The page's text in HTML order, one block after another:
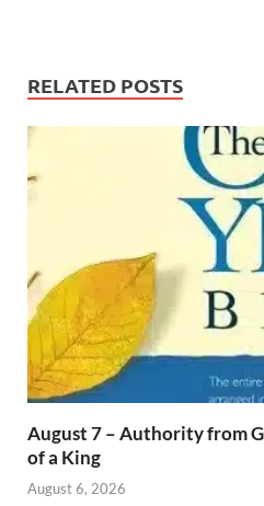
RELATED POSTS
August 7 – Authority from
of a King
August 6, 2026